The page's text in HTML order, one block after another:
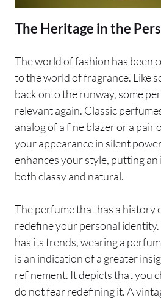
The Heritage in the
The world of fashion has been
to the world of fragrance. Like
back onto the runway, some
relevant again. Classic
analog of a fine blazer or a pair
your appearance in silent
enhances your style, putting
both classy and natural.
The perfume that has a history
redefine your personal
has its trends, wearing a
is an indication of a greater
refinement. It depicts that you
do not fear redefining it. A